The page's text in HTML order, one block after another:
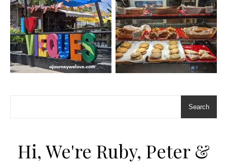
Search
Hi, We're Ruby, Peter &